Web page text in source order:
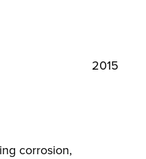
2015
corrosion,